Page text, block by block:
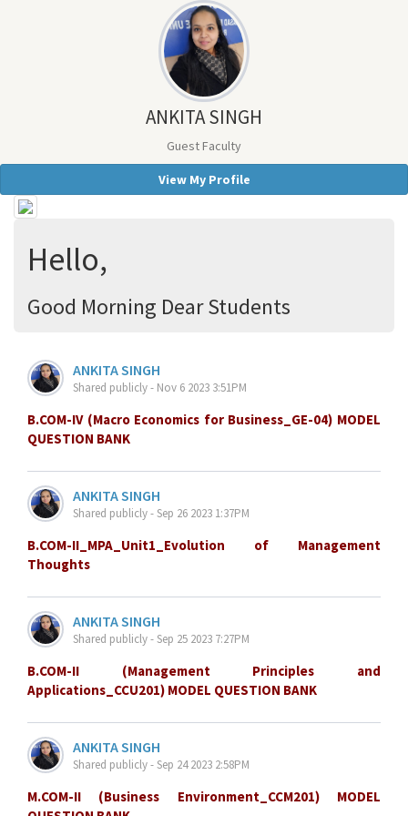
ANKITA SINGH
Guest Faculty
View My Profile
Hello,
Good Morning Dear Students
ANKITA SINGH
Shared publicly - Nov 6 2023 3:51PM
B.COM-IV (Macro Economics for Business_GE-04) MODEL
QUESTION BANK
ANKITA SINGH
Shared publicly - Sep 26 2023 1:37PM
B.COM-II_MPA_Unit1_Evolution of Management
Thoughts
ANKITA SINGH
Shared publicly - Sep 25 2023 7:27PM
B.COM-II (Management Principles and
Applications_CCU201) MODEL QUESTION BANK
ANKITA SINGH
Shared publicly - Sep 24 2023 2:58PM
M.COM-II (Business Environment_CCM201) MODEL